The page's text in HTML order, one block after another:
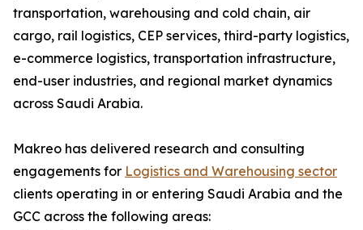
transportation, warehousing and cold chain, air
cargo, rail logistics, CEP services, third-party logistics,
e-commerce logistics, transportation infrastructure,
end-user industries, and regional market dynamics
across Saudi Arabia.
Makreo has delivered research and consulting
engagements for Logistics and Warehousing sector
clients operating in or entering Saudi Arabia and the
GCC across the following areas: